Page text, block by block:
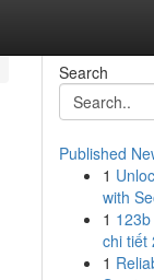
Search
Published
1
with
1
chi tiết
1